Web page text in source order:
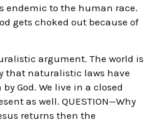
endemic to the human race.
gets choked out because of
argument. The world is
that naturalistic laws have
God. We live in a closed
as well. QUESTION—Why
returns then the